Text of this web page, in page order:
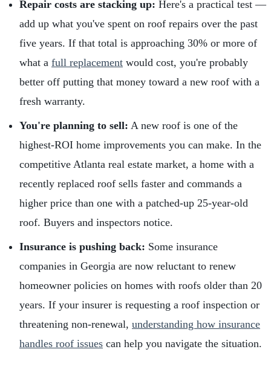
Repair costs are stacking up: Here's a practical test —
add up what you've spent on roof repairs over the past
five years. If that total is approaching 30% or more of
what a full replacement would cost, you're probably
better off putting that money toward a new roof with a
fresh warranty.
You're planning to sell: A new roof is one of the
highest-ROI home improvements you can make. In the
competitive Atlanta real estate market, a home with a
recently replaced roof sells faster and commands a
higher price than one with a patched-up 25-year-old
roof. Buyers and inspectors notice.
Insurance is pushing back: Some insurance
companies in Georgia are now reluctant to renew
homeowner policies on homes with roofs older than 20
years. If your insurer is requesting a roof inspection or
threatening non-renewal, understanding how insurance
handles roof issues can help you navigate the situation.